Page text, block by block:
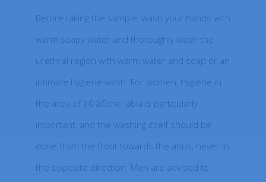
Before taking the sample, wash your hands with
warm soapy water and thoroughly wash the
urethral region with warm water and soap or an
intimate hygiene wash. For women, hygiene in
the area of â€‹â€‹the labia is particularly
important, and the washing itself should be
done from the front towards the anus, never in
the opposite direction. Men are advised to